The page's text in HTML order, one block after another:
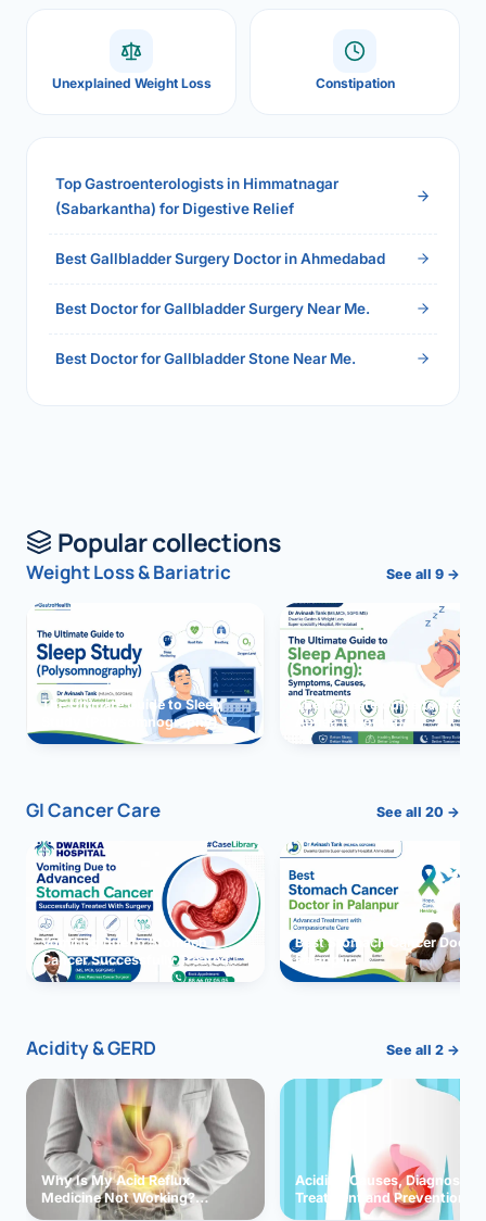
Unexplained Weight Loss Constipation
Top Gastroenterologists in Himmatnagar
(Sabarkantha) for Digestive Relief
Best Gallbladder Surgery Doctor in Ahmedabad
Best Doctor for Gallbladder Surgery Near Me.
Best Doctor for Gallbladder Stone Near Me.
Popular collections
Weight Loss & Bariatric See all 9 →
The Ultimate Guide to Sleep
Study (Polysomnography)
The Ultimate Guide to Sleep
Apnea (Snoring)
GI Cancer Care See all 20 →
Vomiting due to Stomach
Cancer Successfully Treated
With Surgery
Best Stomach Cancer
Palanpur
Acidity & GERD See all 2 →
Why Is My Acid Reflux
Medicine Not Working?
Exploring Possible Reasons
Acidity: Causes, Diagnosis,
Treatment and Prevention